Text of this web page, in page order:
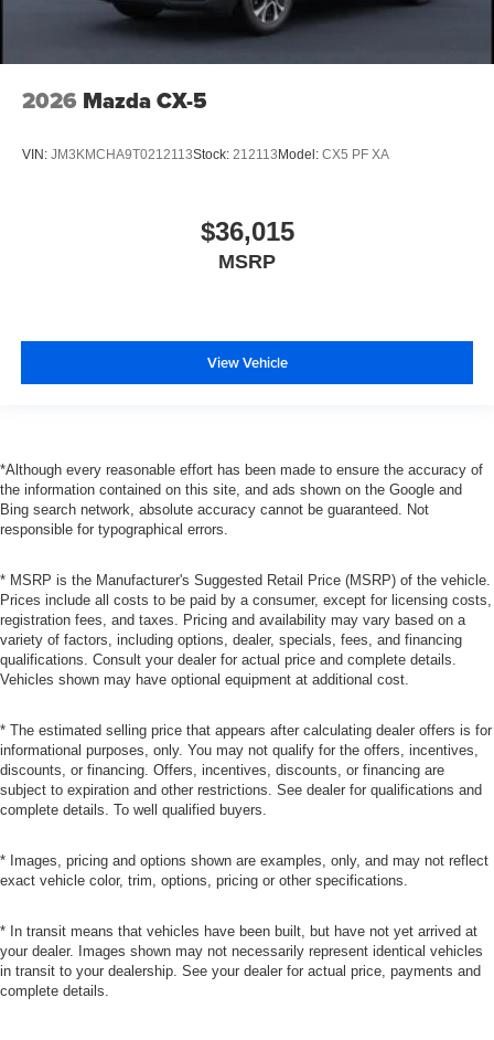
2026 Mazda CX-5
VIN: JM3KMCHA9T0212113Stock: 212113 Model: CX5 PF XA
$36,015
MSRP
View Vehicle
*Although every reasonable effort has been made to ensure the accuracy of
the information contained on this site, and ads shown on the Google and
Bing search network, absolute accuracy cannot be guaranteed. Not
responsible for typographical errors.
* MSRP is the Manufacturer's Suggested Retail Price (MSRP) of the vehicle.
Prices include all costs to be paid by a consumer, except for licensing costs,
registration fees, and taxes. Pricing and availability may vary based on a
variety of factors, including options, dealer, specials, fees, and financing
qualifications. Consult your dealer for actual price and complete details.
Vehicles shown may have optional equipment at additional cost.
* The estimated selling price that appears after calculating dealer offers is for
informational purposes, only. You may not qualify for the offers, incentives,
discounts, or financing. Offers, incentives, discounts, or financing are
subject to expiration and other restrictions. See dealer for qualifications and
complete details. To well qualified buyers.
* Images, pricing and options shown are examples, only, and may not reflect
exact vehicle color, trim, options, pricing or other specifications.
* In transit means that vehicles have been built, but have not yet arrived at
your dealer. Images shown may not necessarily represent identical vehicles
in transit to your dealership. See your dealer for actual price, payments and
complete details.